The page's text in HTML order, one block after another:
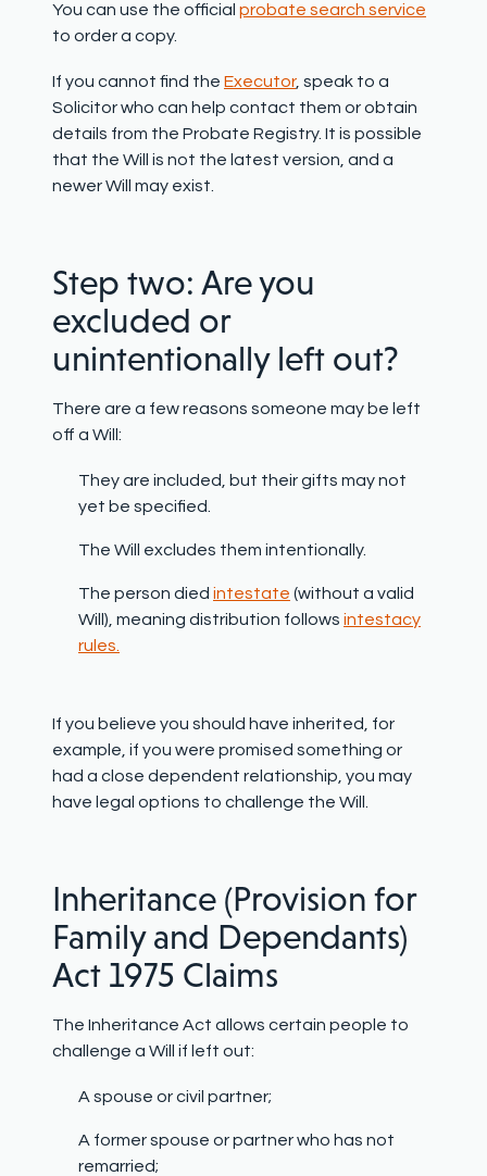
You can use the official probate search service
to order a copy.
If you cannot find the Executor, speak to a
Solicitor who can help contact them or obtain
details from the Probate Registry. It is possible
that the Will is not the latest version, and a
newer Will may exist.
Step two: Are you
excluded or
unintentionally left out?
There are a few reasons someone may be left
off a Will:
They are included, but their gifts may not
yet be specified.
The Will excludes them intentionally.
The person died intestate (without a valid
Will), meaning distribution follows intestacy
rules.
If you believe you should have inherited, for
example, if you were promised something or
had a close dependent relationship, you may
have legal options to challenge the Will.
Inheritance (Provision for
Family and Dependants)
Act 1975 Claims
The Inheritance Act allows certain people to
challenge a Will if left out:
A spouse or civil partner;
A former spouse or partner who has not
remarried;